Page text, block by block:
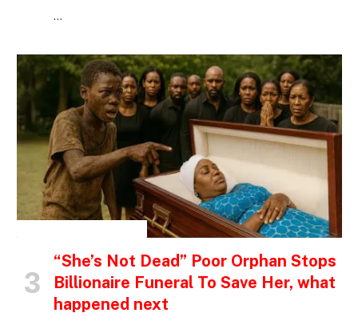
…
“She’s Not Dead” Poor Orphan Stops
Billionaire Funeral To Save Her, what
happened next